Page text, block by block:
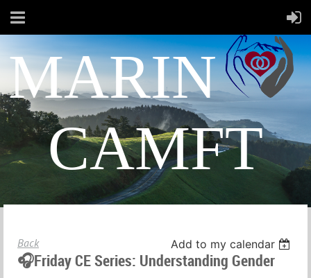
MARIN
CAMFT
Back Add to my calendar
🎧Friday CE Series: Understanding Gender